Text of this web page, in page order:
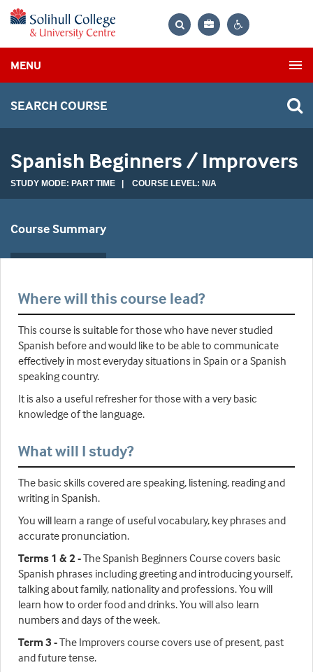
Bag
MENU
SEARCH COURSE
Spanish Beginners / Improvers
STUDY MODE: PART TIME | COURSE LEVEL: N/A
Course Summary
Where will this course lead?
This course is suitable for those who have never studied
Spanish before and would like to be able to communicate
effectively in most everyday situations in Spain or a Spanish
speaking country.
It is also a useful refresher for those with a very basic
knowledge of the language.
What will I study?
The basic skills covered are speaking, listening, reading and
writing in Spanish.
You will learn a range of useful vocabulary, key phrases and
accurate pronunciation.
Terms 1 & 2 -The Spanish Beginners Course covers basic
Spanish phrases including greeting and introducing yourself,
talking about family, nationality and professions. You will
learn how to order food and drinks. You will also learn
numbers and days of the week.
Term 3 -The Improvers course covers use of present, past
and future tense.